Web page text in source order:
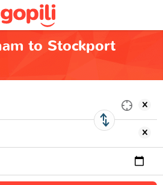
to Stockport